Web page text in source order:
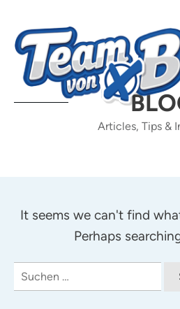
Articles, Tips &
It seems we can't find
Perhaps
Suchen